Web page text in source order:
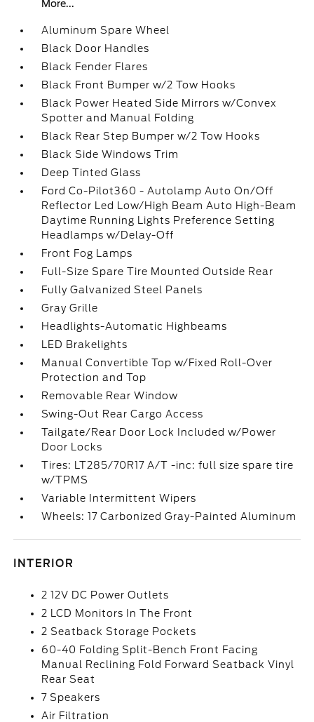
More...
Aluminum Spare Wheel
Black Door Handles
Black Fender Flares
Black Front Bumper w/2 Tow Hooks
Black Power Heated Side Mirrors w/Convex
Spotter and Manual Folding
Black Rear Step Bumper w/2 Tow Hooks
Black Side Windows Trim
Deep Tinted Glass
Ford Co-Pilot360 - Autolamp Auto On/Off
Reflector Led Low/High Beam Auto High-Beam
Daytime Running Lights Preference Setting
Headlamps w/Delay-Off
Front Fog Lamps
Full-Size Spare Tire Mounted Outside Rear
Fully Galvanized Steel Panels
Gray Grille
Headlights-Automatic Highbeams
LED Brakelights
Manual Convertible Top w/Fixed Roll-Over
Protection and Top
Removable Rear Window
Swing-Out Rear Cargo Access
Tailgate/Rear Door Lock Included w/Power
Door Locks
Tires: LT285/70R17 A/T -inc: full size spare tire
w/TPMS
Variable Intermittent Wipers
Wheels: 17 Carbonized Gray-Painted Aluminum
INTERIOR
2 12V DC Power Outlets
2 LCD Monitors In The Front
2 Seatback Storage Pockets
60-40 Folding Split-Bench Front Facing
Manual Reclining Fold Forward Seatback Vinyl
Rear Seat
7 Speakers
Air Filtration